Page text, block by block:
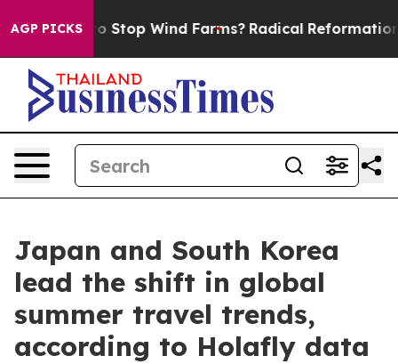
AGP PICKS
Paying to Stop Wind Farms? Radical Reformation.
Japan and South Korea
lead the shift in global
summer travel trends,
according to Holafly data